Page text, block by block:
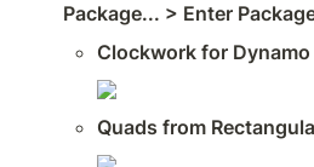
Package... > Enter
Clockwork for
Quads from